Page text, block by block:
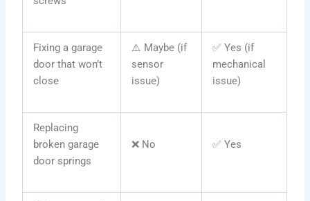
Fixing a garage
door that won’t
close
⚠️ Maybe (if
sensor
issue)
✅ Yes (if
mechanical
issue)
Replacing
broken garage
door springs
❌ No ✅ Yes